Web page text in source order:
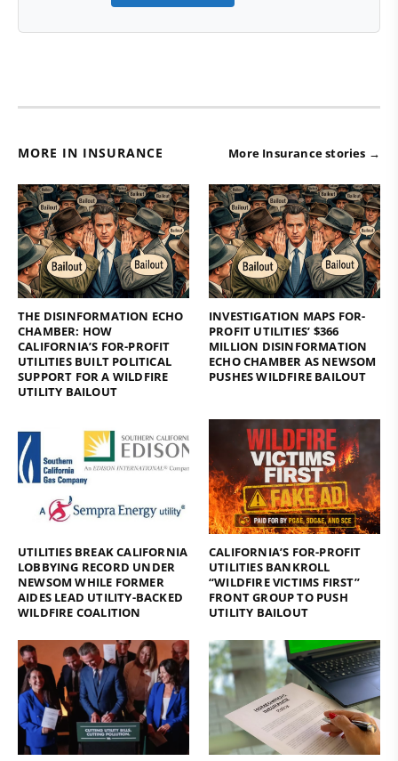
MORE IN INSURANCE More Insurance stories →
THE DISINFORMATION ECHO
CHAMBER: HOW
CALIFORNIA’S FOR-PROFIT
UTILITIES BUILT POLITICAL
SUPPORT FOR A WILDFIRE
UTILITY BAILOUT
INVESTIGATION MAPS FOR-
PROFIT UTILITIES’ $366
MILLION DISINFORMATION
ECHO CHAMBER AS NEWSOM
PUSHES WILDFIRE BAILOUT
UTILITIES BREAK CALIFORNIA
LOBBYING RECORD UNDER
NEWSOM WHILE FORMER
AIDES LEAD UTILITY-BACKED
WILDFIRE COALITION
CALIFORNIA’S FOR-PROFIT
UTILITIES BANKROLL
“WILDFIRE VICTIMS FIRST”
FRONT GROUP TO PUSH
UTILITY BAILOUT